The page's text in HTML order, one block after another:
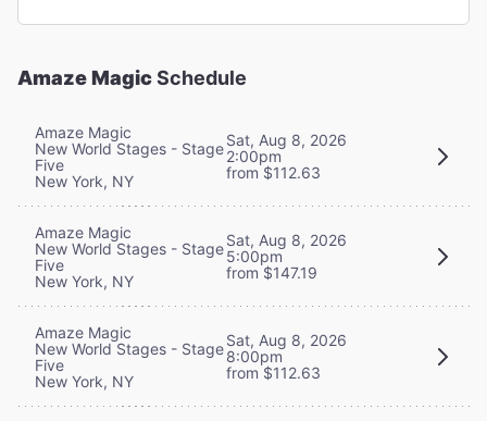
Amaze MagicSchedule
Amaze Magic
New World Stages - Stage
Five
New York, NY
Sat, Aug 8, 2026
2:00pm
from $112.63
Amaze Magic
New World Stages - Stage
Five
New York, NY
Sat, Aug 8, 2026
5:00pm
from $147.19
Amaze Magic
New World Stages - Stage
Five
New York, NY
Sat, Aug 8, 2026
8:00pm
from $112.63